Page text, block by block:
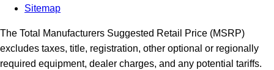
Sitemap
The Total Manufacturers Suggested Retail Price (MSRP)
excludes taxes, title, registration, other optional or regionally
required equipment, dealer charges, and any potential tariffs.